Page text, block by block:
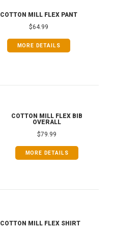
COTTON MILL FLEX PANT
$64.99
MORE DETAILS
COTTON MILL FLEX BIB
OVERALL
$79.99
MORE DETAILS
COTTON MILL FLEX SHIRT